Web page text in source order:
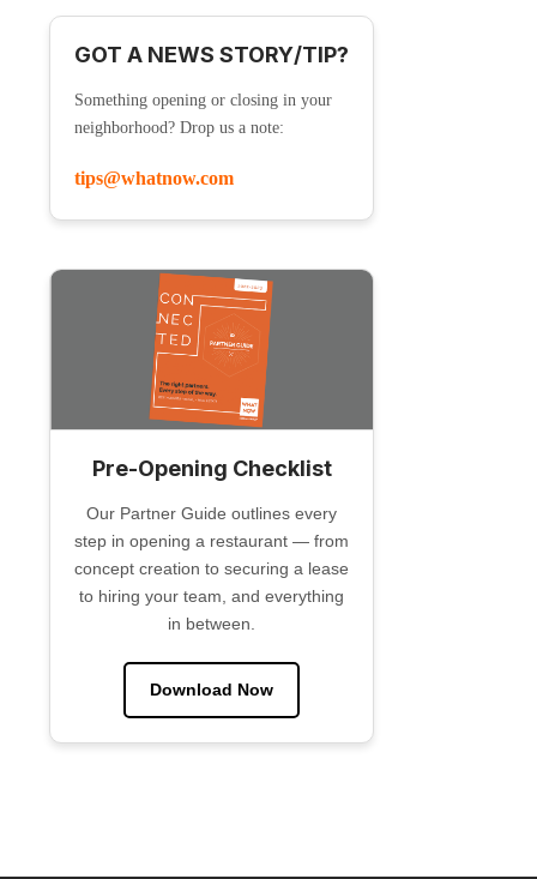
GOT A NEWS STORY/TIP?
Something opening or closing in your
neighborhood? Drop us a note:
tips@whatnow.com
Pre-Opening Checklist
Our Partner Guide outlines every
step in opening a restaurant — from
concept creation to securing a lease
to hiring your team, and everything
in between.
Download Now